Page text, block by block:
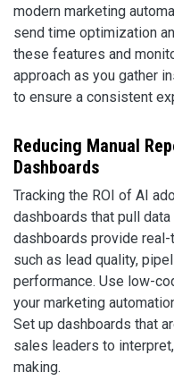
modern marketing
send time optimization
these features and
approach as you gather
to ensure a consistent
Reducing Manual
Dashboards
Tracking the ROI of AI
dashboards that pull
dashboards provide
such as lead quality,
performance. Use low-
your marketing
Set up dashboards that
sales leaders to
making.